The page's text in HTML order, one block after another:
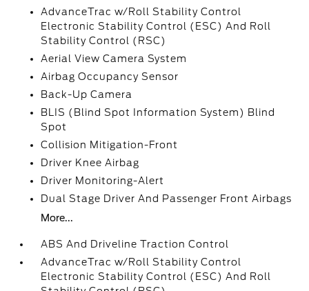
AdvanceTrac w/Roll Stability Control
Electronic Stability Control (ESC) And Roll
Stability Control (RSC)
Aerial View Camera System
Airbag Occupancy Sensor
Back-Up Camera
BLIS (Blind Spot Information System) Blind
Spot
Collision Mitigation-Front
Driver Knee Airbag
Driver Monitoring-Alert
Dual Stage Driver And Passenger Front Airbags
More...
ABS And Driveline Traction Control
AdvanceTrac w/Roll Stability Control
Electronic Stability Control (ESC) And Roll